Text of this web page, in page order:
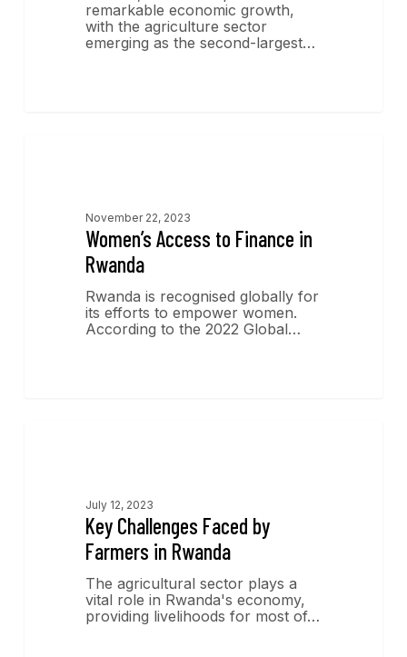
remarkable economic growth,
with the agriculture sector
emerging as the second-largest…
November 22, 2023
Women’s Access to Finance in
Rwanda
Rwanda is recognised globally for
its efforts to empower women.
According to the 2022 Global…
July 12, 2023
Key Challenges Faced by
Farmers in Rwanda
The agricultural sector plays a
vital role in Rwanda's economy,
providing livelihoods for most of…